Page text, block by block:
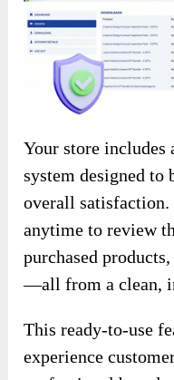
Your store includes
system designed to
overall satisfaction.
anytime to review
purchased
—all from a clean,
This ready-to-use
experience